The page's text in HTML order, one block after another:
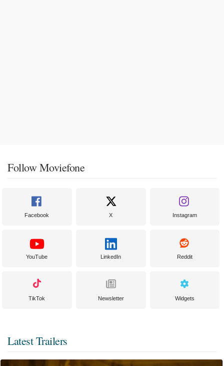
Follow Moviefone
Facebook X Instagram
YouTube LinkedIn Reddit
TikTok Newsletter Widgets
Latest Trailers